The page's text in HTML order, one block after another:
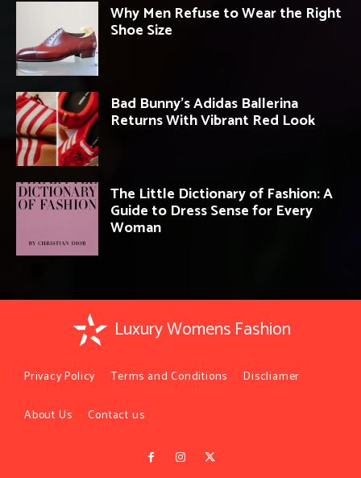
Why Men Refuse to Wear the Right
Shoe Size
Bad Bunny’s Adidas Ballerina
Returns With Vibrant Red Look
The Little Dictionary of Fashion: A
Guide to Dress Sense for Every
Woman
Luxury Womens Fashion
Privacy Policy Terms and Conditions Discliamer
About Us Contact us